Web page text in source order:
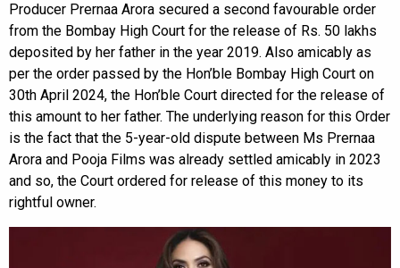
Producer Prernaa Arora secured a second favourable order
from the Bombay High Court for the release of Rs. 50 lakhs
deposited by her father in the year 2019. Also amicably as
per the order passed by the Hon’ble Bombay High Court on
30th April 2024, the Hon’ble Court directed for the release of
this amount to her father. The underlying reason for this Order
is the fact that the 5-year-old dispute between Ms Prernaa
Arora and Pooja Films was already settled amicably in 2023
and so, the Court ordered for release of this money to its
rightful owner.